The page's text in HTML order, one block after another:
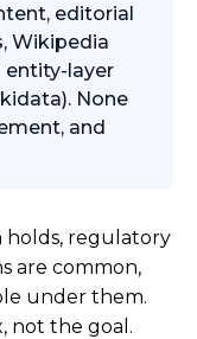
editorial
Wikipedia
entity-layer
None
and
holds, regulatory
are common,
under them.
not the goal.